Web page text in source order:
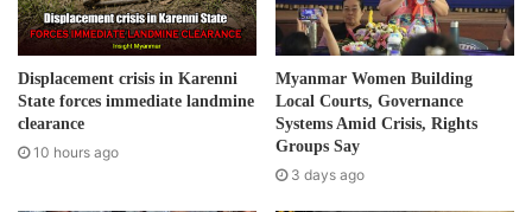
l
d
d
r
e
Displacement crisis in Karenni
State forces immediate landmine
clearance
10 hours ago
Myanmar Women Building
Local Courts, Governance
Systems Amid Crisis, Rights
Groups Say
3 days ago